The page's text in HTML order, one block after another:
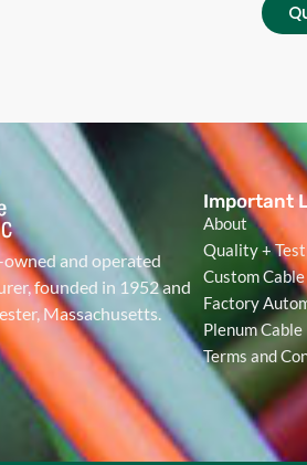
and operated
founded in 1952 and
Massachusetts.
Important
About
Quality +
Custom Cable
Factory
Plenum Cable
Terms and